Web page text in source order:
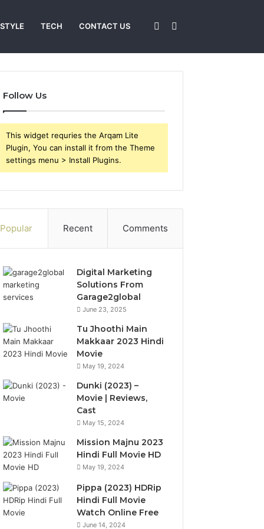
TECH CONTACT US Sidebar
Follow Us
This widget requries the Arqam Lite
Plugin, You can install it from the Theme
settings menu > Install Plugins.
Popular Recent Comments
Digital Marketing
Solutions From
Garage2global
June 23, 2025
Tu Jhoothi Main
Makkaar 2023 Hindi
Movie
May 19, 2024
Dunki (2023) –
Movie | Reviews,
Cast
May 15, 2024
Mission Majnu 2023
Hindi Full Movie HD
May 19, 2024
Pippa (2023) HDRip
Hindi Full Movie
Watch Online Free
June 14, 2024